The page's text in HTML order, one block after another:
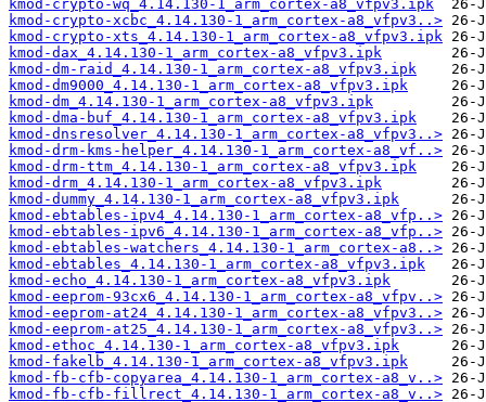
kmod-crypto-wq_4.14.130-1_arm_cortex-a8_vfpv3.ipk
kmod-crypto-xcbc_4.14.130-1_arm_cortex-a8_vfpv3..>
kmod-crypto-xts_4.14.130-1_arm_cortex-a8_vfpv3.ipk
kmod-dax_4.14.130-1_arm_cortex-a8_vfpv3.ipk
kmod-dm-raid_4.14.130-1_arm_cortex-a8_vfpv3.ipk
kmod-dm9000_4.14.130-1_arm_cortex-a8_vfpv3.ipk
kmod-dm_4.14.130-1_arm_cortex-a8_vfpv3.ipk
kmod-dma-buf_4.14.130-1_arm_cortex-a8_vfpv3.ipk
kmod-dnsresolver_4.14.130-1_arm_cortex-a8_vfpv3..>
kmod-drm-kms-helper_4.14.130-1_arm_cortex-a8_vf..>
kmod-drm-ttm_4.14.130-1_arm_cortex-a8_vfpv3.ipk
kmod-drm_4.14.130-1_arm_cortex-a8_vfpv3.ipk
kmod-dummy_4.14.130-1_arm_cortex-a8_vfpv3.ipk
kmod-ebtables-ipv4_4.14.130-1_arm_cortex-a8_vfp..>
kmod-ebtables-ipv6_4.14.130-1_arm_cortex-a8_vfp..>
kmod-ebtables-watchers_4.14.130-1_arm_cortex-a8..>
kmod-ebtables_4.14.130-1_arm_cortex-a8_vfpv3.ipk
kmod-echo_4.14.130-1_arm_cortex-a8_vfpv3.ipk
kmod-eeprom-93cx6_4.14.130-1_arm_cortex-a8_vfpv..>
kmod-eeprom-at24_4.14.130-1_arm_cortex-a8_vfpv3..>
kmod-eeprom-at25_4.14.130-1_arm_cortex-a8_vfpv3..>
kmod-ethoc_4.14.130-1_arm_cortex-a8_vfpv3.ipk
kmod-fakelb_4.14.130-1_arm_cortex-a8_vfpv3.ipk
kmod-fb-cfb-copyarea_4.14.130-1_arm_cortex-a8_v..>
kmod-fb-cfb-fillrect_4.14.130-1_arm_cortex-a8_v..>